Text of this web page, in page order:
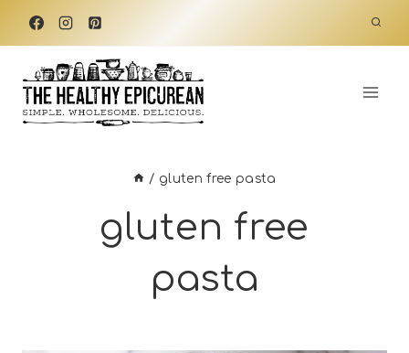
Skip
content
/ gluten free pasta
gluten free
pasta